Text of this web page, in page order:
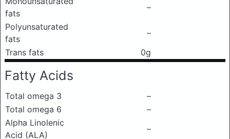
fats
–
Polyunsaturated
fats
–
Trans fats
0g
Fatty Acids
Total omega 3
–
Total omega 6
–
Alpha Linolenic
Acid (ALA)
–